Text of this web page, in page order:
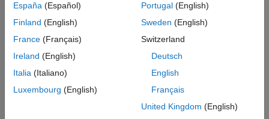
When you modify the environment through a call to a
putenvfamily function, the environment memory can potentially
and might point to an incorrect location. A call to this pointer can
return unexpected results or cause an abnormal program
termination.
Fix
Do not use the hosted environment pointer. Instead, use global
España (Español)
Finland (English)
France (Français)
Ireland (English)
Italia (Italiano)
Luxembourg (English)
Portugal(English)
Sweden (English)
Switzerland
Deutsch
English
Français
United Kingdom (English)